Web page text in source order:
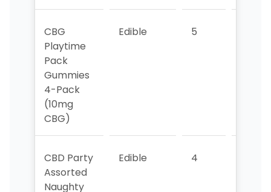
CBG
Playtime
Pack
Gummies
4-Pack
(10mg
CBG)
Edible 5
CBD Party
Assorted
Naughty
Edible 4